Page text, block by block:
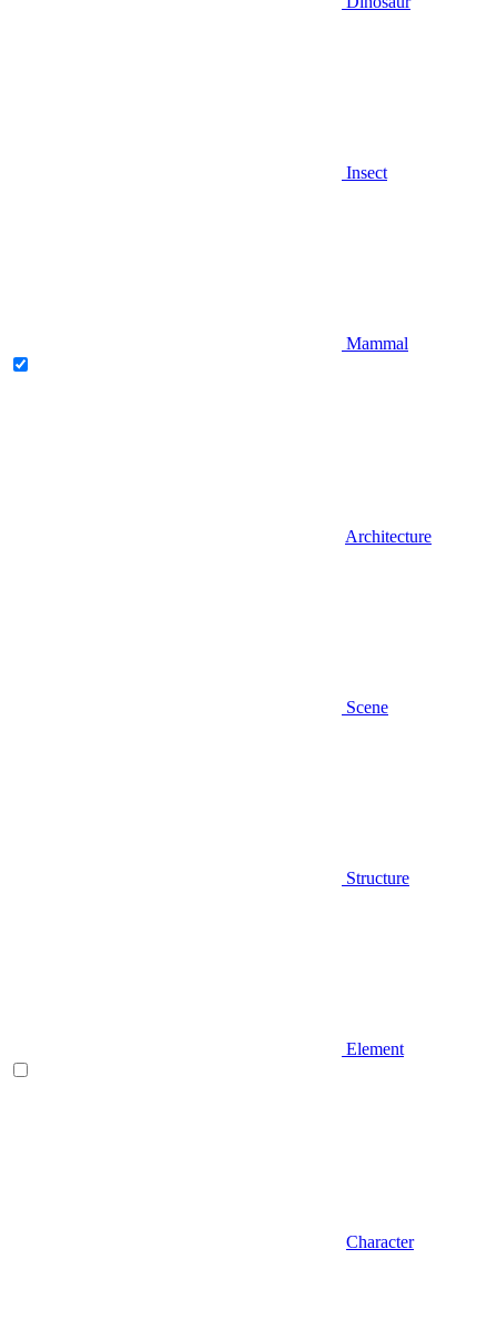
Insect
Mammal
Architecture
Scene
Structure
Element
Character